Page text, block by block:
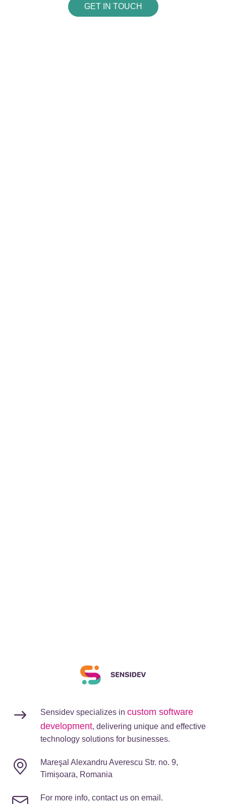
GET IN TOUCH
Sensidev specializes in custom software
development, delivering unique and effective
technology solutions for businesses.
Mareşal Alexandru Averescu Str. no. 9,
Timișoara, Romania
For more info, contact us on email.